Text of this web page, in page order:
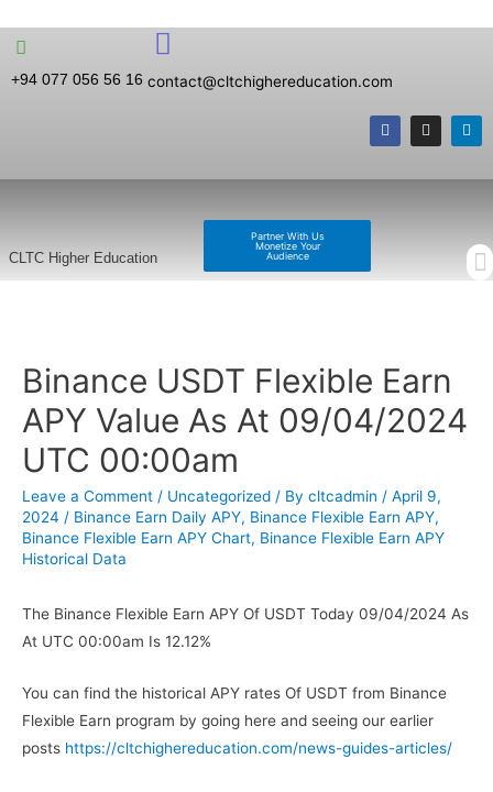
+94 077 056 56 16 contact@cltchighereducation.com
Partner With Us
Monetize Your
Audience
CLTC Higher Education
Binance USDT Flexible Earn
APY Value As At 09/04/2024
UTC 00:00am
Leave a Comment / Uncategorized / By cltcadmin / April 9,
2024 / Binance Earn Daily APY, Binance Flexible Earn APY,
Binance Flexible Earn APY Chart, Binance Flexible Earn APY
Historical Data
The Binance Flexible Earn APY Of USDT Today 09/04/2024 As
At UTC 00:00am Is 12.12%
You can find the historical APY rates Of USDT from Binance
Flexible Earn program by going here and seeing our earlier
posts https://cltchighereducation.com/news-guides-articles/